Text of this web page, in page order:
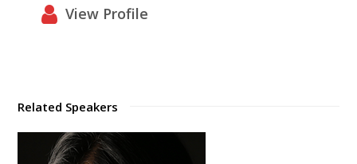
View Profile
Related Speakers